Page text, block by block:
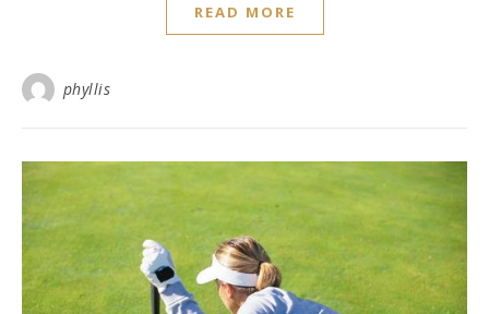
READ MORE
phyllis